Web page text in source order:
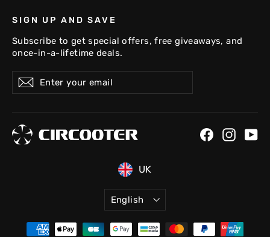
SIGN UP AND SAVE
Subscribe to get special offers, free giveaways, and
once-in-a-lifetime deals.
Enter
your
Subscribe
Facebook
UK
DE
Language
English